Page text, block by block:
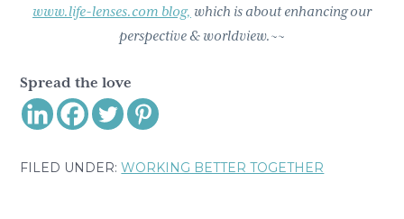
www.life-lenses.com blog, which is about enhancing our
perspective & worldview.~~
Spread the love
FILED UNDER:WORKING BETTER TOGETHER